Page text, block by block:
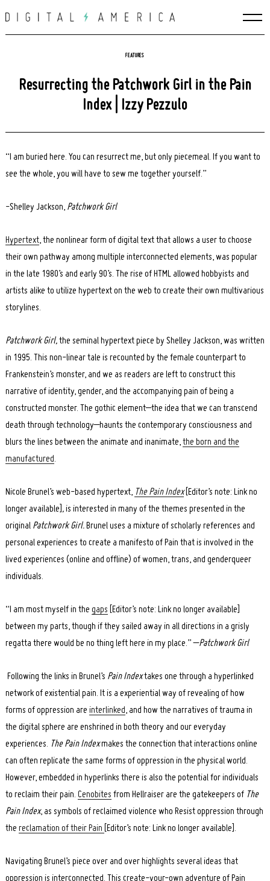
to
FEATURES
Resurrecting the Patchwork Girl in the Pain
Index | Izzy Pezzulo
“I am buried here. You can resurrect me, but only piecemeal. If you want to
see the whole, you will have to sew me together yourself.”
-Shelley Jackson, Patchwork Girl
Hypertext, the nonlinear form of digital text that allows a user to choose
their own pathway among multiple interconnected elements, was popular
in the late 1980’s and early 90’s. The rise of HTML allowed hobbyists and
artists alike to utilize hypertext on the web to create their own multivarious
storylines.
Patchwork Girl,the seminal hypertext piece by Shelley Jackson, was written
in 1995. This non-linear tale is recounted by the female counterpart to
Frankenstein’s monster, and we as readers are left to construct this
narrative of identity, gender, and the accompanying pain of being a
constructed monster. The gothic element–the idea that we can transcend
death through technology–haunts the contemporary consciousness and
blurs the lines between the animate and inanimate,the born and the
manufactured.
Nicole Brunel’s web-based hypertext, The Pain Index[Editor’s note: Link no
longer available] ,is interested in many of the themes presented in the
original Patchwork Girl. Brunel uses a mixture of scholarly references and
personal experiences to create a manifesto of Pain that is involved in the
lived experiences (online and offline) of women, trans, and genderqueer
individuals.
“I am most myself in the gaps [Editor’s note: Link no longer available]
between my parts, though if they sailed away in all directions in a grisly
regatta there would be no thing left here in my place.” –Patchwork Girl
Following the links in Brunel’s Pain Indextakes one through a hyperlinked
network of existential pain. It is a experiential way of revealing of how
forms of oppression are interlinked, and how the narratives of trauma in
the digital sphere are enshrined in both theory and our everyday
experiences. The Pain Indexmakes the connection that interactions online
can often replicate the same forms of oppression in the physical world.
However, embedded in hyperlinks there is also the potential for individuals
to reclaim their pain. Cenobites from Hellraiser are the gatekeepers of The
Pain Index, as symbols of reclaimed violence who Resist oppression through
the reclamation of their Pain [Editor’s note: Link no longer available].
Navigating Brunel’s piece over and over highlights several ideas that
oppression is interconnected. This create-your-own adventure of Pain
Search
for: